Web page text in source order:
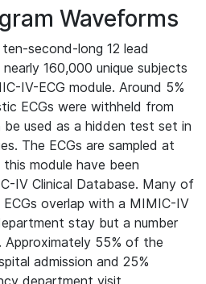
Waveforms
second-long 12 lead
160,000 unique subjects
IV-ECG module. Around 5%
ECGs were withheld from
used as a hidden test set in
The ECGs are sampled at
module have been
IV Clinical Database. Many of
overlap with a MIMIC-IV
stay but a number
55% of the
admission and 25%
department visit.